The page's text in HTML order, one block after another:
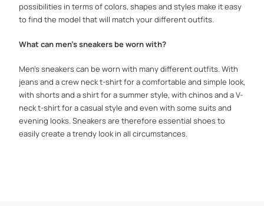
possibilities in terms of colors, shapes and styles make it easy
to find the model that will match your different outfits.
What can men's sneakers be worn with?
Men's sneakers can be worn with many different outfits. With
jeans and a crew neck t-shirt for a comfortable and simple look,
with shorts and a shirt for a summer style, with chinos and a V-
neck t-shirt for a casual style and even with some suits and
evening looks. Sneakers are therefore essential shoes to
easily create a trendy look in all circumstances.